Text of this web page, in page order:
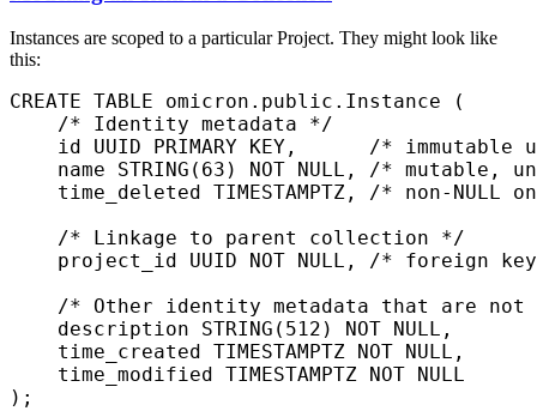
Instances are scoped to a particular Project. They might look like
this:
CREATE TABLE omicron .public.Instance (
    /* Identity metadata */
    id UUID
PRIMARY KEY , /* immutable
    name
STRING( 63 ) NOT NULL , /* mutable,
    time_deleted
TIMESTAMPTZ , /* non-NULL
    /* Linkage to parent collection */
    project_id UUID
NOT NULL , /* foreign
/* Other identity metadata that are not
    description
STRING( 512 ) NOT NULL ,
    time_created
TIMESTAMPTZ NOT NULL ,
    time_modified
TIMESTAMPTZ NOT NULL
);